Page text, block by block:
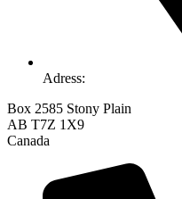
Adress:
Box 2585 Stony Plain
AB T7Z 1X9
Canada